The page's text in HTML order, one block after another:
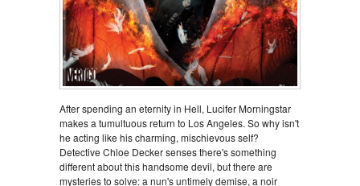
After spending an eternity in Hell, Lucifer Morningstar
makes a tumultuous return to Los Angeles. So why isn't
he acting like his charming, mischievous self?
Detective Chloe Decker senses there's something
different about this handsome devil, but there are
mysteries to solve: a nun's untimely demise, a noir